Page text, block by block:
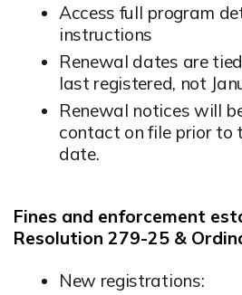
Access full program
instructions
Renewal dates are
last registered, not
Renewal notices will
contact on file prior to
date.
Fines and enforcement
Resolution 279-25 &
New registrations: